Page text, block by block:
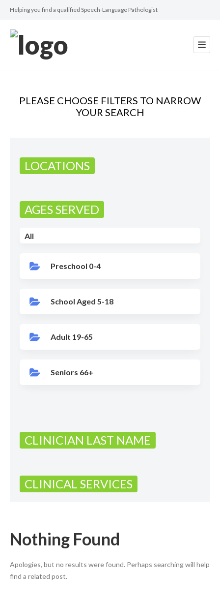
Helping you find a qualified Speech-Language Pathologist
PLEASE CHOOSE FILTERS TO NARROW
YOUR SEARCH
LOCATIONS
AGES SERVED
All
Preschool 0-4
School Aged 5-18
Adult 19-65
Seniors 66+
CLINICIAN LAST NAME
CLINICAL SERVICES
Nothing Found
Apologies, but no results were found. Perhaps searching will help
find a related post.